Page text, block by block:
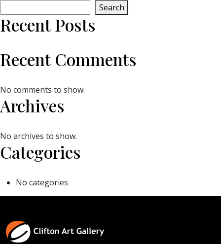
Search
Recent Posts
Recent Comments
No comments to show.
Archives
No archives to show.
Categories
No categories